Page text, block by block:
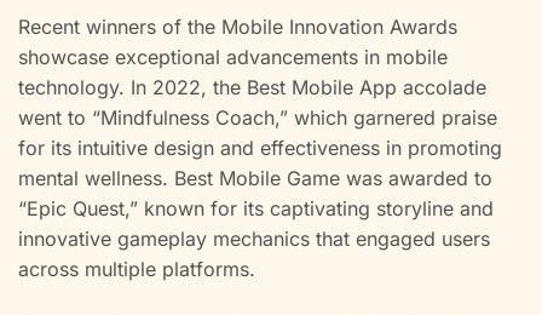
Recent winners of the Mobile Innovation Awards
showcase exceptional advancements in mobile
technology. In 2022, the Best Mobile App accolade
went to “Mindfulness Coach,” which garnered praise
for its intuitive design and effectiveness in promoting
mental wellness. Best Mobile Game was awarded to
“Epic Quest,” known for its captivating storyline and
innovative gameplay mechanics that engaged users
across multiple platforms.